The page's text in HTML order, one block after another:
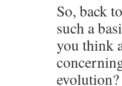
So, back
such a
you think
evolution?